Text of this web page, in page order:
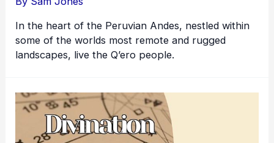
In the heart of the Peruvian Andes, nestled within
some of the worlds most remote and rugged
landscapes, live the Q’ero people.